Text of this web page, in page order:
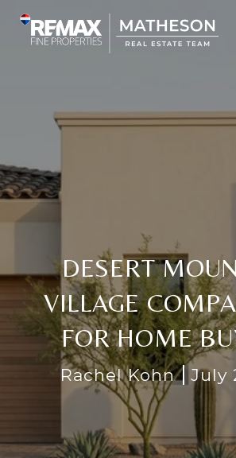
DESERT
VILLAGE
FOR HOME
Rachel Kohn July